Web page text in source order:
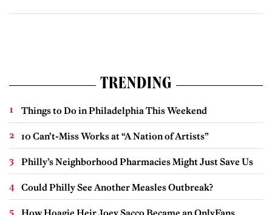
TRENDING
Things to Do in Philadelphia This Weekend
10 Can’t-Miss Works at “A Nation of Artists”
Philly’s Neighborhood Pharmacies Might Just Save Us
Could Philly See Another Measles Outbreak?